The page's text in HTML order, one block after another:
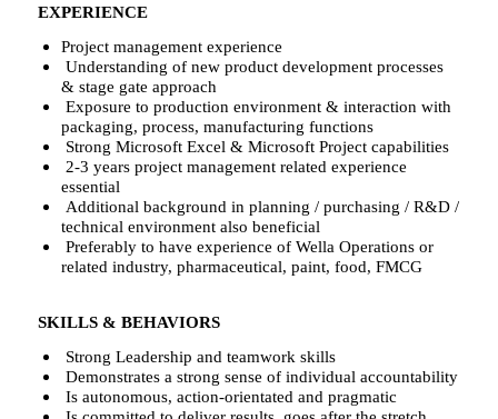
EXPERIENCE
Project management experience
Understanding of new product development processes
& stage gate approach
Exposure to production environment & interaction with
packaging, process, manufacturing functions
Strong Microsoft Excel & Microsoft Project capabilities
2-3 years project management related experience
essential
Additional background in planning / purchasing / R&D /
technical environment also beneficial
Preferably to have experience of Wella Operations or
related industry, pharmaceutical, paint, food, FMCG
SKILLS & BEHAVIORS
Strong Leadership and teamwork skills
Demonstrates a strong sense of individual accountability
Is autonomous, action-orientated and pragmatic